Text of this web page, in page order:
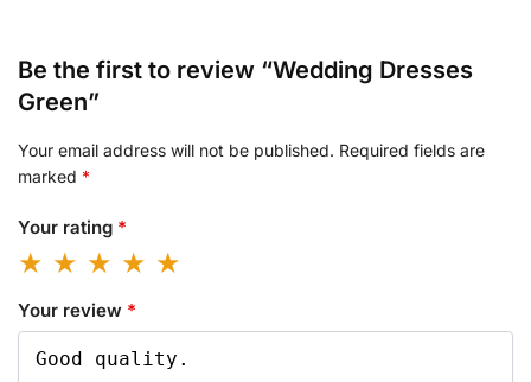
Be the first to review “Wedding Dresses
Green”
Your email address will not be published. Required fields are
marked *
Your rating *
Your review *